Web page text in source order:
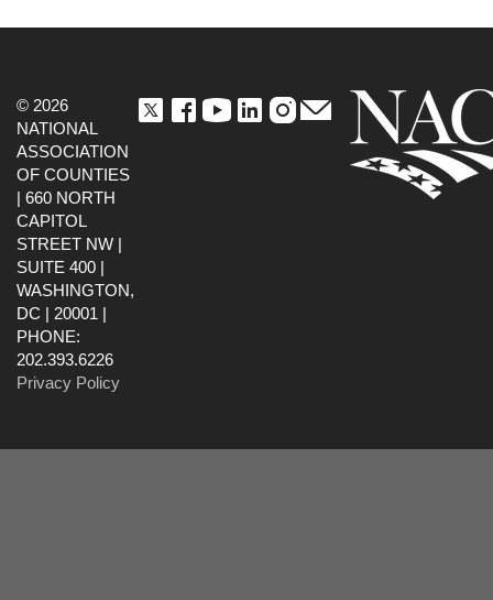
© 2026
NATIONAL
ASSOCIATION
OF COUNTIES
| 660 NORTH
CAPITOL
STREET NW |
SUITE 400 |
WASHINGTON,
DC | 20001 |
PHONE:
202.393.6226
Privacy Policy